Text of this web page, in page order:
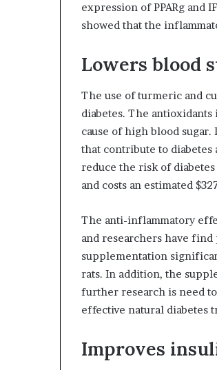
expression of PPARg and
showed that the
Lowers blood
The use of turmeric and
diabetes. The
cause of high blood
that contribute to
reduce the risk of
and costs an estimated
The anti-inflammatory
and researchers have
supplementation
rats. In addition, the
further research is need
effective natural diabetes
Improves